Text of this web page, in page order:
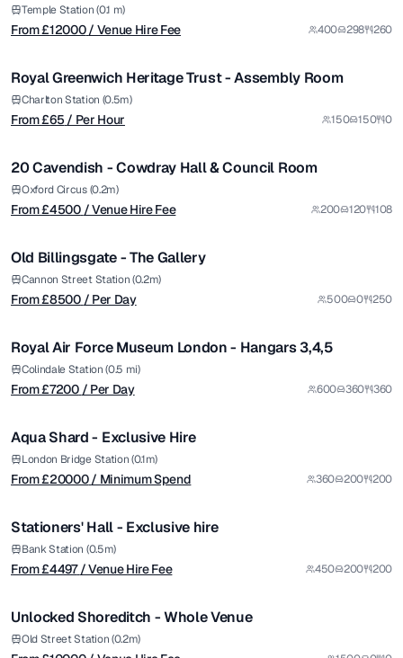
Temple Station (0.1 m)
From £12000/ Venue Hire Fee 400 298 260
from £65
/ Per Hour 1/4
Royal Greenwich Heritage Trust - Assembly Room
Charlton Station (0.5m)
From £65/ Per Hour 150 150 0
from £4500
/ Venue Hire Fee
Premium
1/5
20 Cavendish - Cowdray Hall & Council Room
Oxford Circus (0.2m)
From £4500 / Venue Hire Fee 200 120 108
from £8500
/ Per Day
Premium
1/4
Old Billingsgate - The Gallery
Cannon Street Station (0.2m)
From £8500 / Per Day 500 0 250
from £7200
/ Per Day 1/7
Royal Air Force Museum London - Hangars 3,4,5
Colindale Station (0.5 mi)
From £7200 / Per Day 600 360 360
from £20000
/ Minimum Spend
Premium
1/12
Aqua Shard - Exclusive Hire
London Bridge Station (0.1m)
From £20000/ Minimum Spend 360 200 200
from £4497
/ Venue Hire Fee 1/9
Stationers' Hall - Exclusive hire
Bank Station (0.5m)
From £4497 / Venue Hire Fee 450 200 200
from £10000
/ Venue Hire Fee
Premium
1/22
Unlocked Shoreditch - Whole Venue
Old Street Station (0.2m)
from £2500